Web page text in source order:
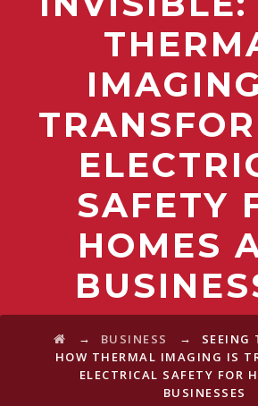
SAFETY
HOMES
→ BUSINESS →
SEEING
HOW THERMAL IMAGING IS
ELECTRICAL SAFETY FOR
BUSINESSES